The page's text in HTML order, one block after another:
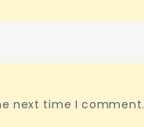
next time I comment.